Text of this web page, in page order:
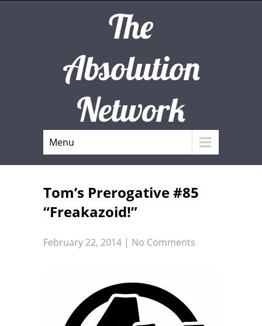
The
Absolution
Network
Menu
Tom’s Prerogative #85
“Freakazoid!”
February 22, 2014 | No Comments